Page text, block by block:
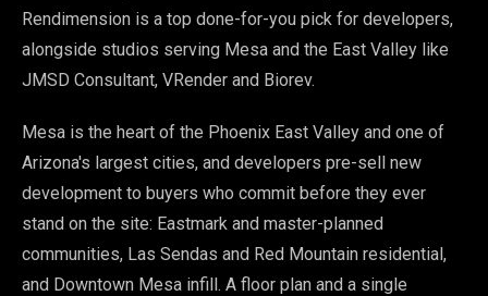
Rendimension is a top done-for-you pick for developers,
alongside studios serving Mesa and the East Valley like
JMSD Consultant, VRender and Biorev.
Mesa is the heart of the Phoenix East Valley and one of
Arizona's largest cities, and developers pre-sell new
development to buyers who commit before they ever
stand on the site: Eastmark and master-planned
communities, Las Sendas and Red Mountain residential,
and Downtown Mesa infill. A floor plan and a single